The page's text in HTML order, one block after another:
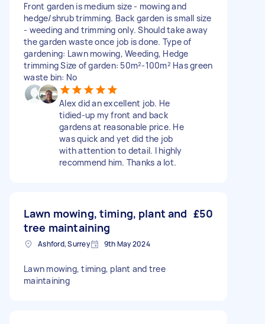
Front garden is medium size - mowing and
hedge/shrub trimming. Back garden is small size
- weeding and trimming only. Should take away
the garden waste once job is done. Type of
gardening: Lawn mowing, Weeding, Hedge
trimming Size of garden: 50m²-100m² Has green
waste bin: No
Alex did an excellent job. He
tidied-up my front and back
gardens at reasonable price. He
was quick and yet did the job
with attention to detail. I highly
recommend him. Thanks a lot.
Lawn mowing, timing, plant and
tree maintaining
£50
Ashford, Surrey 9th May 2024
Lawn mowing, timing, plant and tree
maintaining